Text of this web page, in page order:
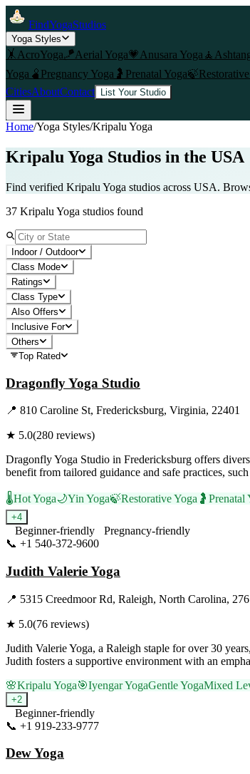
FindYogaStudios
Yoga Styles
🤸 AcroYoga🪁Aerial Yoga💗 Anusara Yoga 🧘
Yoga 🫄 Pregnancy Yoga 🤰 Prenatal Yoga🍃
CitiesAboutContact List Your Studio
Home/Yoga Styles/Kripalu Yoga
Kripalu Yoga Studios in the USA
Find verified Kripalu Yoga studios across USA.
37 Kripalu Yoga studios found
Indoor / Outdoor
Class Mode
Ratings
Class Type
Also Offers
Inclusive For
Others
Top Rated
Dragonfly Yoga Studio
📍 810 Caroline St, Fredericksburg, Virginia, 22401
★ 5.0(280 reviews)
Dragonfly Yoga Studio in Fredericksburg offers
benefit from tailored guidance and safe practices,
🌡️Hot Yoga🌙Yin Yoga🍃Restorative Yoga 🤰 Prenatal
+4
Beginner-friendly
Pregnancy-friendly
📞 +1 540-372-9600
Judith Valerie Yoga
📍 5315 Creedmoor Rd, Raleigh, North Carolina,
★ 5.0(76 reviews)
Judith Valerie Yoga, a Raleigh staple for over 30
Judith fosters a supportive environment with an
🌸Kripalu Yoga🎯Iyengar YogaGentle YogaMixed
+2
Beginner-friendly
📞 +1 919-233-9777
Dew Yoga